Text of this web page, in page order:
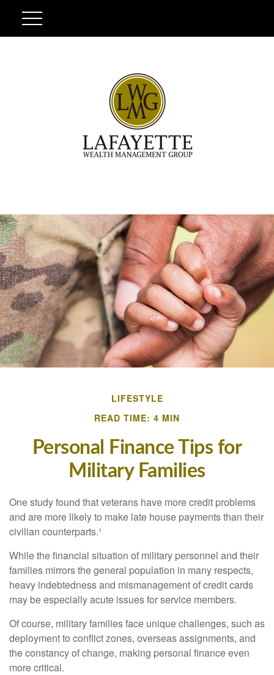
LIFESTYLE
READ TIME: 4 MIN
Personal Finance Tips for
Military Families
One study found that veterans have more credit problems
and are more likely to make late house payments than their
civilian counterparts.¹
While the financial situation of military personnel and their
families mirrors the general population in many respects,
heavy indebtedness and mismanagement of credit cards
may be especially acute issues for service members.
Of course, military families face unique challenges, such as
deployment to conflict zones, overseas assignments, and
the constancy of change, making personal finance even
more critical.